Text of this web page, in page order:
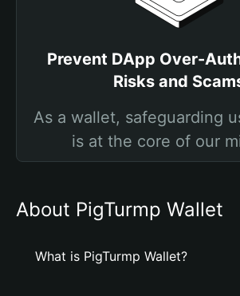
Prevent DApp Over-
Risks and
As a wallet, safeguarding
is at the core of our
About PigTurmp Wallet
What is PigTurmp Wallet?